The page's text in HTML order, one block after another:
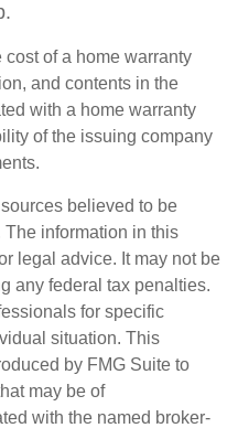
of a home warranty
and contents in the
with a home warranty
of the issuing company
believed to be
information in this
legal advice. It may not be
any federal tax penalties.
for specific
situation. This
by FMG Suite to
may be of
with the named broker-